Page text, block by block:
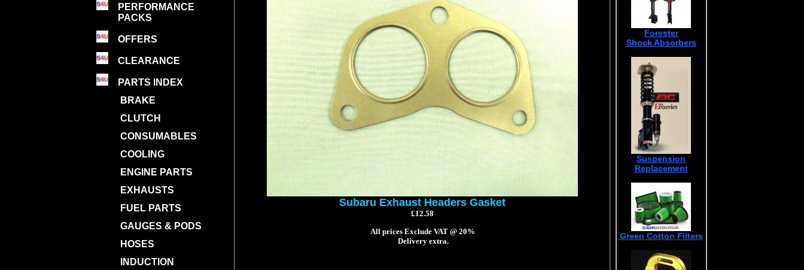
PERFORMANCE
PACKS
OFFERS
CLEARANCE
PARTS INDEX
BRAKE
CLUTCH
CONSUMABLES
COOLING
ENGINE PARTS
EXHAUSTS
FUEL PARTS
GAUGES & PODS
HOSES
INDUCTION
Subaru Exhaust Headers Gasket
£12.58
All prices Exclude VAT @ 20%
Delivery extra.
Forester
Shock Absorbers
Suspension
Replacement
Green Cotton Filters